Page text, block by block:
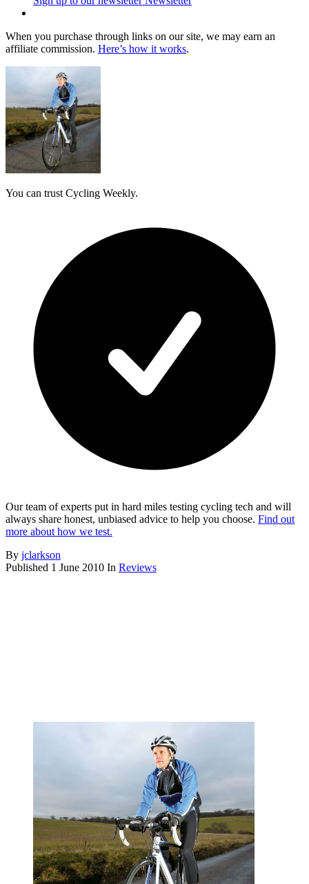
When you purchase through links on our site, we may earn an
affiliate commission. Here’s how it works.
You can trust Cycling Weekly.
Our team of experts put in hard miles testing cycling tech and will
always share honest, unbiased advice to help you choose. Find out
more about how we test.
By jclarkson
Published 1 June 2010 In Reviews